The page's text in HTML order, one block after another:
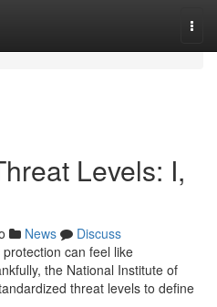
Levels: I,
News
Discuss
can feel like
the National Institute of
threat levels to define